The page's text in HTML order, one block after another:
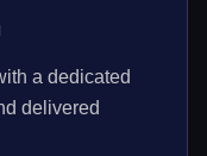
a dedicated
delivered